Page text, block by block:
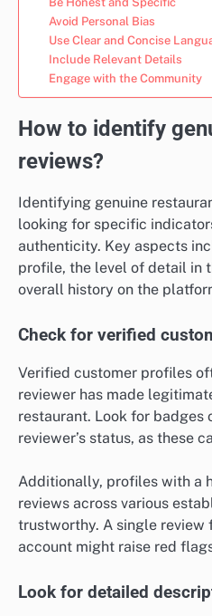
Avoid Personal Bias
Use Clear and Concise
Include Relevant Details
Engage with the Community
How to identify
reviews?
Identifying genuine
looking for specific
authenticity. Key aspects
profile, the level of detail in
overall history on the
Check for verified
Verified customer profiles
reviewer has made
restaurant. Look for
reviewer’s status, as these
Additionally, profiles with a
reviews across various
trustworthy. A single review
account might raise red
Look for detailed